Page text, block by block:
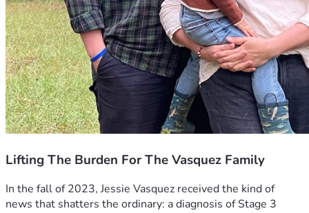
Lifting The Burden For The Vasquez Family
In the fall of 2023, Jessie Vasquez received the kind of
news that shatters the ordinary: a diagnosis of Stage 3